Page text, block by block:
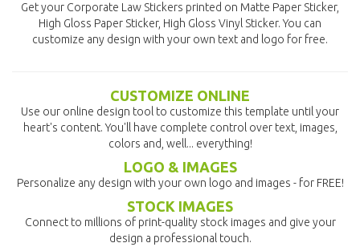
Get your Corporate Law Stickers printed on Matte Paper Sticker,
High Gloss Paper Sticker, High Gloss Vinyl Sticker. You can
customize any design with your own text and logo for free.
CUSTOMIZE ONLINE
Use our online design tool to customize this template until your
heart's content. You'll have complete control over text, images,
colors and, well... everything!
LOGO & IMAGES
Personalize any design with your own logo and images - for FREE!
STOCK IMAGES
Connect to millions of print-quality stock images and give your
design a professional touch.